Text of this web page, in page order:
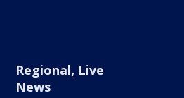
Regional, Live
News